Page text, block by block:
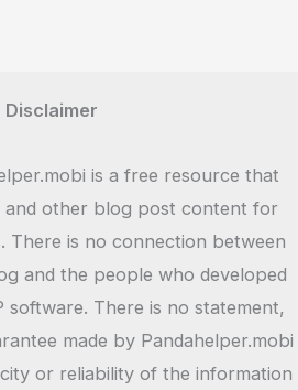
Disclaimer
is a free resource that
and other blog post content for
There is no connection between
and the people who developed
software. There is no statement,
made by Pandahelper.mobi
or reliability of the information